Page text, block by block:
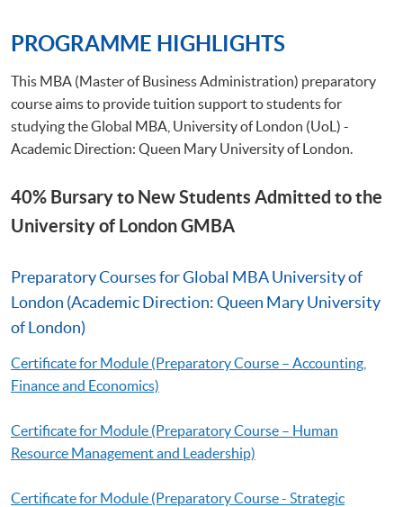
PROGRAMME HIGHLIGHTS
This MBA (Master of Business Administration) preparatory
course aims to provide tuition support to students for
studying the Global MBA, University of London (UoL) -
Academic Direction: Queen Mary University of London.
40% Bursary to New Students Admitted to the
University of London GMBA
Preparatory Courses for Global MBA University of
London (Academic Direction: Queen Mary University
of London)
Certificate for Module (Preparatory Course – Accounting,
Finance and Economics)
Certificate for Module (Preparatory Course – Human
Resource Management and Leadership)
Certificate for Module (Preparatory Course - Strategic